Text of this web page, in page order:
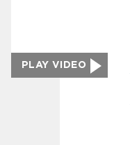
PLAY VIDEO